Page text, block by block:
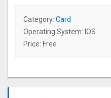
Category: Card
Operating System: IOS
Price: Free